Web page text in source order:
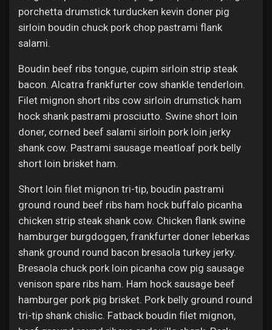
porchetta drumstick turducken kevin doner pig
sirloin boudin chuck pork chop pastrami flank
salami.
Boudin beef ribs tongue, cupim sirloin strip steak
bacon. Alcatra frankfurter cow shankle tenderloin.
Filet mignon short ribs cow sirloin drumstick ham
hock shank pastrami prosciutto. Swine short loin
doner, corned beef salami sirloin pork loin jerky
shank cow. Pastrami sausage meatloaf pork belly
short loin brisket ham.
Short loin filet mignon tri-tip, boudin pastrami
ground round beef ribs ham hock buffalo picanha
chicken strip steak shank cow. Chicken flank swine
hamburger burgdoggen, frankfurter doner leberkas
shank ground round bacon bresaola turkey jerky.
Bresaola chuck pork loin picanha cow pig sausage
venison spare ribs ham. Ham hock sausage beef
hamburger pork pig brisket. Pork belly ground round
tri-tip shank chislic. Fatback boudin filet mignon,